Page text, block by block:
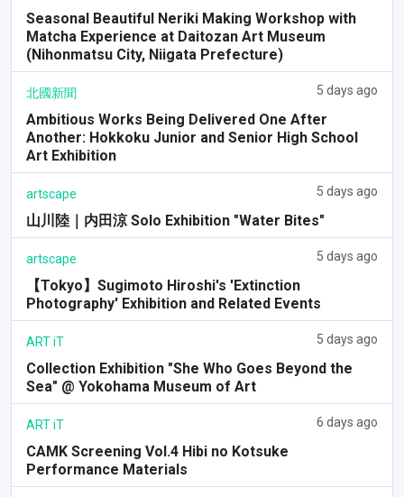
Seasonal Beautiful Neriki Making Workshop with
Matcha Experience at Daitozan Art Museum
(Nihonmatsu City, Niigata Prefecture)
北國新聞 5 days ago
Ambitious Works Being Delivered One After
Another: Hokkoku Junior and Senior High School
Art Exhibition
artscape 5 days ago
山川陸｜内田涼 Solo Exhibition "Water Bites"
artscape 5 days ago
【Tokyo】Sugimoto Hiroshi's 'Extinction
Photography' Exhibition and Related Events
ART iT 5 days ago
Collection Exhibition "She Who Goes Beyond the
Sea" @ Yokohama Museum of Art
ART iT 6 days ago
CAMK Screening Vol.4 Hibi no Kotsuke
Performance Materials